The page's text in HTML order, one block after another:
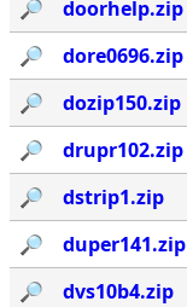
🔎︎ doorhelp.zip
🔎︎
dore0696.zip
🔎︎
dozip150.zip
🔎︎
drupr102.zip
🔎︎
dstrip1.zip
🔎︎
duper141.zip
🔎︎
dvs10b4.zip